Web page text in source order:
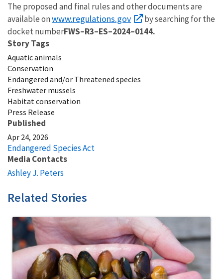
The proposed and final rules and other documents are
available onwww.regulations.gov
by searching for the
docket numberFWS–R3–ES–2024–0144.
Story Tags
Aquatic animals
Conservation
Endangered and/or Threatened species
Freshwater mussels
Habitat conservation
Press Release
Published
Apr 24, 2026
Endangered Species Act
Media Contacts
Ashley J. Peters
Related Stories